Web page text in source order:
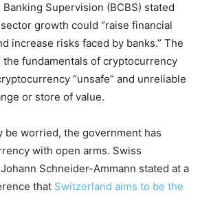
Supervision (BCBS) stated
growth could “raise financial
increase risks faced by banks.” The
the fundamentals of cryptocurrency
“unsafe” and unreliable
or store of value.
be worried, the government has
with open arms. Swiss
Schneider-Ammann stated at a
that Switzerland aims to be the